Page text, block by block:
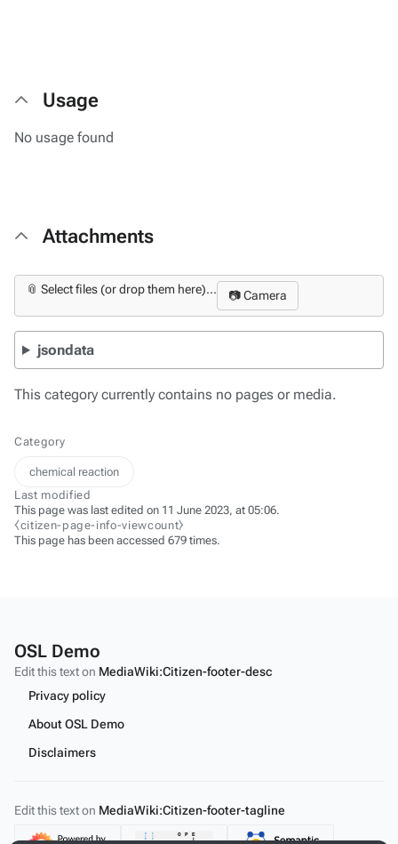
Usage
No usage found
Attachments
📎 Select files (or drop them here)... 📷 Camera
jsondata
This category currently contains no pages or media.
Category
chemical reaction
Last modified
This page was last edited on 11 June 2023, at 05:06.
⧼citizen-page-info-viewcount⧽
This page has been accessed 679 times.
OSL Demo
Edit this text on MediaWiki:Citizen-footer-desc
Privacy policy
About OSL Demo
Disclaimers
Edit this text on MediaWiki:Citizen-footer-tagline